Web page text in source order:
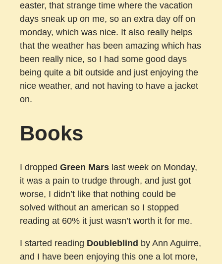
easter, that strange time where the vacation
days sneak up on me, so an extra day off on
monday, which was nice. It also really helps
that the weather has been amazing which has
been really nice, so I had some good days
being quite a bit outside and just enjoying the
nice weather, and not having to have a jacket
on.
Books
I dropped Green Mars last week on Monday,
it was a pain to trudge through, and just got
worse, I didn’t like that nothing could be
solved without an american so I stopped
reading at 60% it just wasn’t worth it for me.
I started reading Doubleblind by Ann Aguirre,
and I have been enjoying this one a lot more,